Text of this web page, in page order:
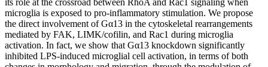
its role at the crossroad between RhoA and Rac1 signaling when
microglia is exposed to pro-inflammatory stimulation. We propose
the direct involvement of Gα13 in the cytoskeletal rearrangements
mediated by FAK, LIMK/cofilin, and Rac1 during microglia
activation. In fact, we show that Gα13 knockdown significantly
inhibited LPS-induced microglial cell activation, in terms of both